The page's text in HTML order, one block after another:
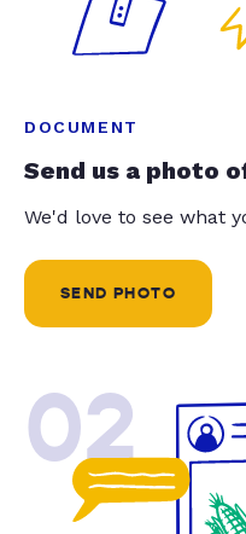
DOCUMENT
Send us a photo
We'd love to see what
SEND PHOTO
02